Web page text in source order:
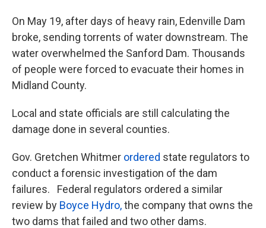
On May 19, after days of heavy rain, Edenville Dam
broke, sending torrents of water downstream. The
water overwhelmed the Sanford Dam. Thousands
of people were forced to evacuate their homes in
Midland County.
Local and state officials are still calculating the
damage done in several counties.
Gov. Gretchen Whitmer ordered state regulators to
conduct a forensic investigation of the dam
failures. Federal regulators ordered a similar
review by Boyce Hydro,the company that owns the
two dams that failed and two other dams.